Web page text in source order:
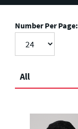
Number Per Page:
All